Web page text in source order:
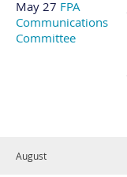
May 27 FPA
Communications
Committee
August